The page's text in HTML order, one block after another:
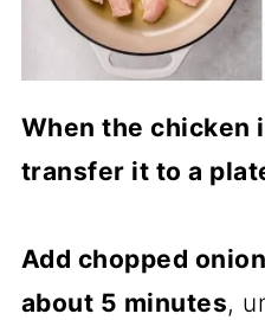
When the chicken
transfer it to a
Add chopped
about 5 minutes,